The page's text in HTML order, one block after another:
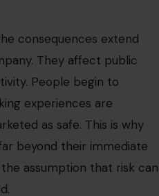
consequences extend
They affect public
People begin to
experiences are
as safe. This is why
beyond their immediate
assumption that risk can